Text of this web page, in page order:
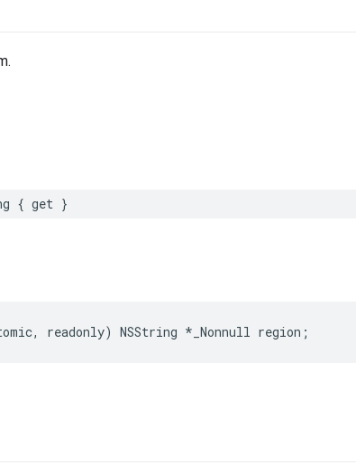
{ get }
, readonly) NSString * _Nonnull region ;